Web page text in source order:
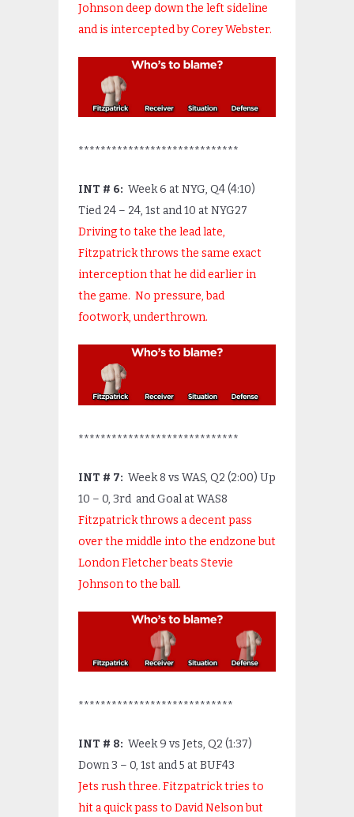
Johnson deep down the left sideline
and is intercepted by Corey Webster.
*****************************
INT # 6: Week 6 at NYG, Q4 (4:10)
Tied 24 – 24, 1st and 10 at NYG27
Driving to take the lead late,
Fitzpatrick throws the same exact
interception that he did earlier in
the game. No pressure, bad
footwork, underthrown.
*****************************
INT # 7: Week 8 vs WAS, Q2 (2:00) Up
10 – 0, 3rd and Goal at WAS8
Fitzpatrick throws a decent pass
over the middle into the endzone but
London Fletcher beats Stevie
Johnson to the ball.
****************************
INT # 8: Week 9 vs Jets, Q2 (1:37)
Down 3 – 0, 1st and 5 at BUF43
Jets rush three. Fitzpatrick tries to
hit a quick pass to David Nelson but